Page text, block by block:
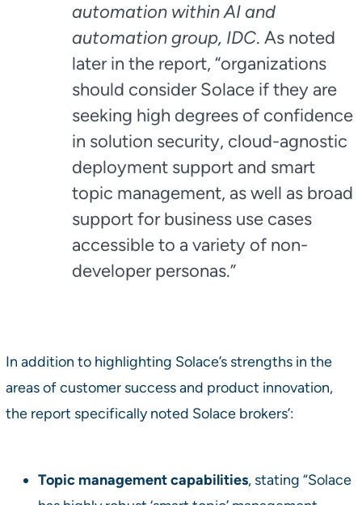
automation within AI and
automation group, IDC. As noted
later in the report, “organizations
should consider Solace if they are
seeking high degrees of confidence
in solution security, cloud-agnostic
deployment support and smart
topic management, as well as broad
support for business use cases
accessible to a variety of non-
developer personas.”
In addition to highlighting Solace’s strengths in the
areas of customer success and product innovation,
the report specifically noted Solace brokers’:
Topic management capabilities, stating “Solace